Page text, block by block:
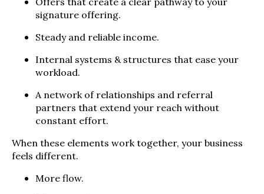
signature offering.
Steady and reliable income.
Internal systems & structures that ease your
workload.
A network of relationships and referral
partners that extend your reach without
constant effort.
When these elements work together, your business
feels different.
More flow.